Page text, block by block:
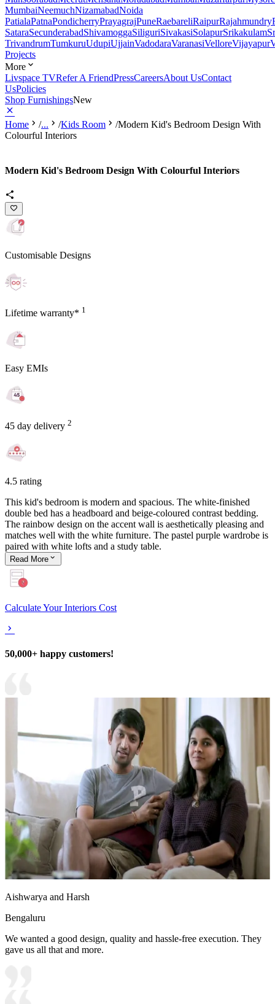
MumbaiNeemuchNizamabadNoida
PatialaPatnaPondicherryPrayagrajPuneRaebareliRaipurRajahmundry
SataraSecunderabadShivamoggaSiliguriSivakasiSolapurSrikakulam
TrivandrumTumkuruUdupiUjjainVadodaraVaranasiVelloreVijayapur
Projects
More
Livspace TVRefer A FriendPressCareersAbout UsContact
UsPolicies
Shop FurnishingsNew
Home /... /Kids Room /Modern Kid's Bedroom Design With
Colourful Interiors
Modern Kid's Bedroom Design With Colourful Interiors
Customisable Designs
Lifetime warranty* 1
Easy EMIs
45 day delivery 2
4.5 rating
This kid's bedroom is modern and spacious. The white-finished
double bed has a headboard and beige-coloured contrast bedding.
The rainbow design on the accent wall is aesthetically pleasing and
matches well with the white furniture. The pastel purple wardrobe is
paired with white lofts and a study table.
Read More
Calculate Your Interiors Cost
50,000+ happy customers!
Aishwarya and Harsh
Bengaluru
We wanted a good design, quality and hassle-free execution. They
gave us all that and more.